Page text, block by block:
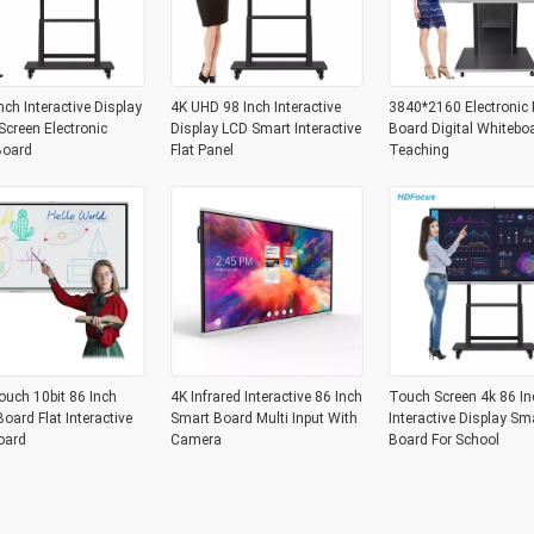
Interactive Display
Electronic
4K UHD 98 Inch Interactive
Display LCD Smart Interactive
Flat Panel
3840*2160 Electronic
Board Digital
Teaching
10bit 86 Inch
Flat Interactive
4K Infrared Interactive 86 Inch
Smart Board Multi Input With
Camera
Touch Screen 4k 86
Interactive Display
Board For School